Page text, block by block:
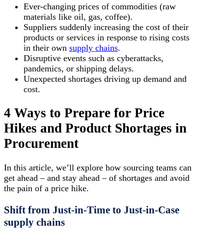
Ever-changing prices of commodities (raw
materials like oil, gas, coffee).
Suppliers suddenly increasing the cost of their
products or services in response to rising costs
in their own supply chains.
Disruptive events such as cyberattacks,
pandemics, or shipping delays.
Unexpected shortages driving up demand and
cost.
4 Ways to Prepare for Price
Hikes and Product Shortages in
Procurement
In this article, we’ll explore how sourcing teams can
get ahead – and stay ahead – of shortages and avoid
the pain of a price hike.
Shift from Just-in-Time to Just-in-Case
supply chains